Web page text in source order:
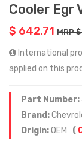
Cooler Egr
$ 642.71 MRP
International
applied on this
Part Number:
Brand:
Origin:OEM (